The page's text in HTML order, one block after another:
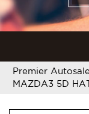
Premier
MAZDA3 5D